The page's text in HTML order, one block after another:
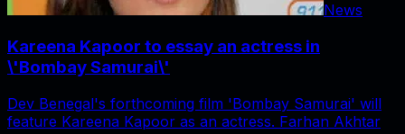
News
Kareena Kapoor to essay an actress in
\'Bombay Samurai\'
Dev Benegal's forthcoming film 'Bombay Samurai' will
feature Kareena Kapoor as an actress. Farhan Akhtar